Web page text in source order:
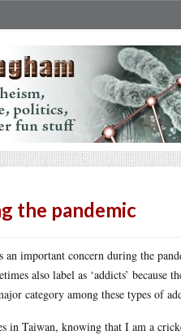
the pandemic
important concern during the
also label as ‘addicts’
category among these types of
in Taiwan, knowing that I am a